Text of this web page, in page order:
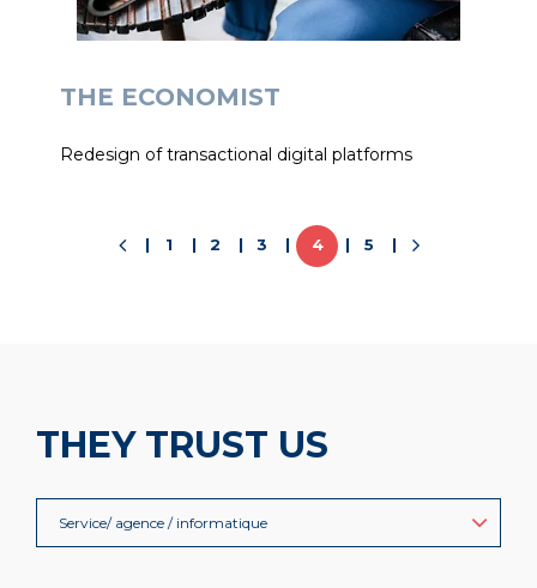
THE ECONOMIST
Redesign of transactional digital platforms
1 2 3 4 5
THEY TRUST US
Service/ agence / informatique